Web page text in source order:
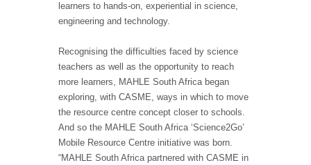
learners to hands-on, experiential in science,
engineering and technology.
Recognising the difficulties faced by science
teachers as well as the opportunity to reach
more learners, MAHLE South Africa began
exploring, with CASME, ways in which to move
the resource centre concept closer to schools.
And so the MAHLE South Africa ‘Science2Go’
Mobile Resource Centre initiative was born.
“MAHLE South Africa partnered with CASME in